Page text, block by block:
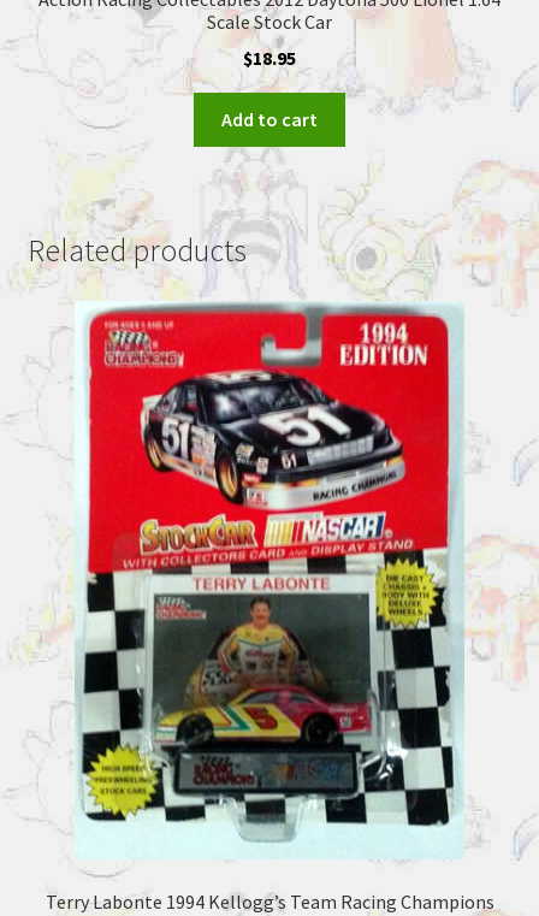
Scale Stock Car
$18.95
Add to cart
Related products
Terry Labonte 1994 Kellogg’s Team Racing Champions